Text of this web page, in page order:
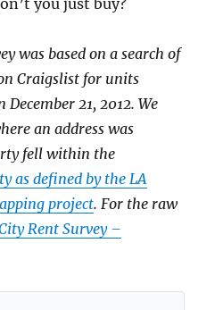
you just buy?
was based on a search of
Craigslist for units
21, 2012. We
an address was
fell within the
as defined by the LA
project. For the raw
Rent Survey –